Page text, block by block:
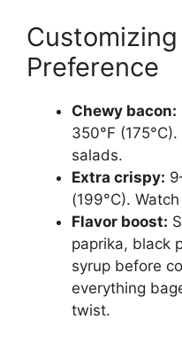
Preference
Chewy bacon:
350°F
salads.
Extra crispy:
(199°C).
Flavor boost:
paprika, black
syrup before
everything
twist.